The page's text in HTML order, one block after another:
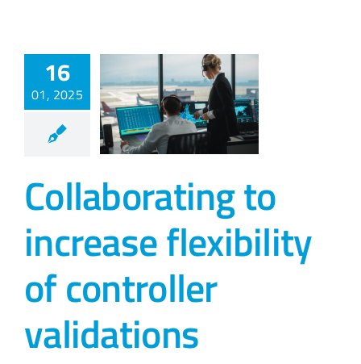
16
01, 2025
Collaborating
to increase
flexibility of
controller
validations
Collaborating to
increase flexibility
of controller
validations